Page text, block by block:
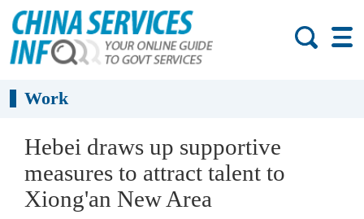
Work
Hebei draws up supportive
measures to attract talent to
Xiong'an New Area